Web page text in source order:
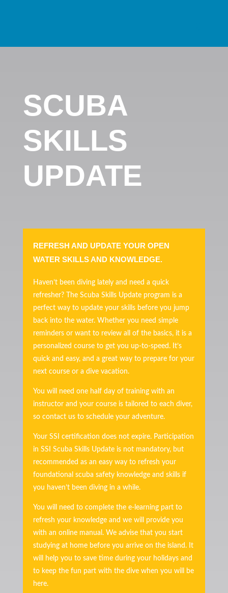
SCUBA
SKILLS
UPDATE
REFRESH AND UPDATE YOUR OPEN
WATER SKILLS AND KNOWLEDGE.
Haven’t been diving lately and need a quick
refresher? The Scuba Skills Update program is a
perfect way to update your skills before you jump
back into the water. Whether you need simple
reminders or want to review all of the basics, it is a
personalized course to get you up-to-speed. It’s
quick and easy, and a great way to prepare for your
next course or a dive vacation.
You will need one half day of training with an
instructor and your course is tailored to each diver,
so contact us to schedule your adventure.
Your SSI certification does not expire. Participation
in SSI Scuba Skills Update is not mandatory, but
recommended as an easy way to refresh your
foundational scuba safety knowledge and skills if
you haven’t been diving in a while.
You will need to complete the e-learning part to
refresh your knowledge and we will provide you
with an online manual. We advise that you start
studying at home before you arrive on the island. It
will help you to save time during your holidays and
to keep the fun part with the dive when you will be
here.